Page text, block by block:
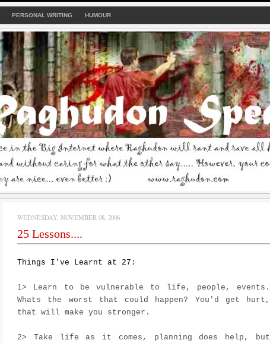
PERSONAL WRITING HUMOUR
WEDNESDAY, NOVEMBER 08, 2006
25 Lessons....
Things I've Learnt at 27:
1> Learn to be vulnerable to life, people, events.
Whats the worst that could happen? You'd get hurt,
that will make you stronger.
2> Take life as it comes, planning does help, but